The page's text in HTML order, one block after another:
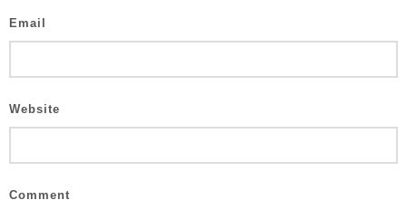
Email
Website
Comment